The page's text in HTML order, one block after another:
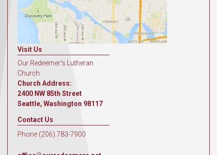
Visit Us
Our Redeemer's Lutheran
Church
Church Address:
2400 NW 85th Street
Seattle, Washington 98117
Contact Us
Phone (206) 783-7900